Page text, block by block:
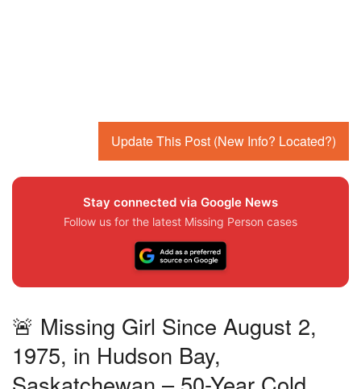
Update This Post (New Info? Located?)
Stay connected via Google News
Follow us for the latest Missing Person cases
🚨 Missing Girl Since August 2,
1975, in Hudson Bay,